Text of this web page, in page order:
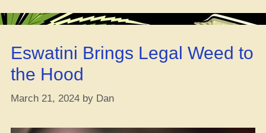
Level
Your
[#Get
Eswatini Brings Legal Weed to
the Hood
March 21, 2024 by Dan